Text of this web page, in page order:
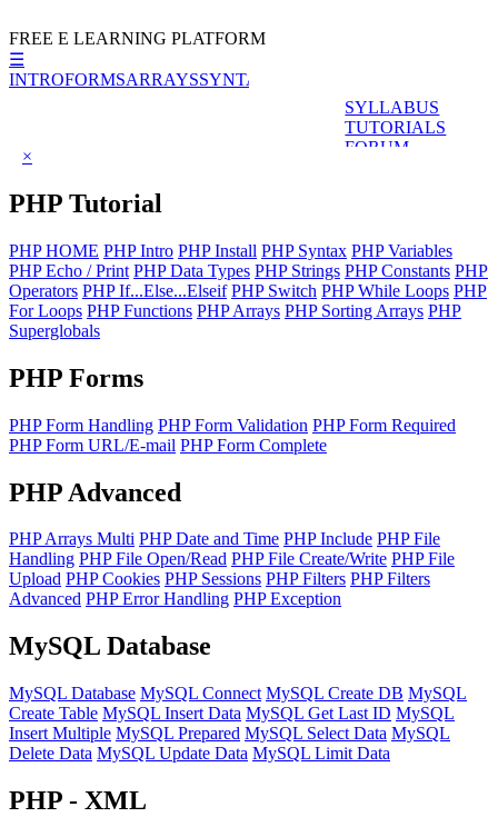
FREE E LEARNING PLATFORM
☰
INTROFORMSARRAYSSYNTAX
SYLLABUS
TUTORIALS
FORUM
×
PHP Tutorial
PHP HOME PHP Intro PHP Install PHP Syntax PHP Variables
PHP Echo / Print PHP Data Types PHP Strings PHP Constants PHP
Operators PHP If...Else...Elseif PHP Switch PHP While Loops PHP
For Loops PHP Functions PHP Arrays PHP Sorting Arrays PHP
Superglobals
PHP Forms
PHP Form Handling PHP Form Validation PHP Form Required
PHP Form URL/E-mail PHP Form Complete
PHP Advanced
PHP Arrays Multi PHP Date and Time PHP Include PHP File
Handling PHP File Open/Read PHP File Create/Write PHP File
Upload PHP Cookies PHP Sessions PHP Filters PHP Filters
Advanced PHP Error Handling PHP Exception
MySQL Database
MySQL Database MySQL Connect MySQL Create DB MySQL
Create Table MySQL Insert Data MySQL Get Last ID MySQL
Insert Multiple MySQL Prepared MySQL Select Data MySQL
Delete Data MySQL Update Data MySQL Limit Data
PHP - XML